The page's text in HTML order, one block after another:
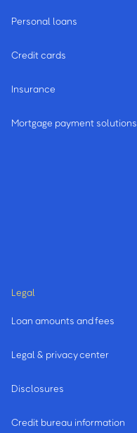
Personal loans
Credit cards
Insurance
Mortgage payment solutions
Legal
Loan amounts and fees
Legal & privacy center
Disclosures
Credit bureau information